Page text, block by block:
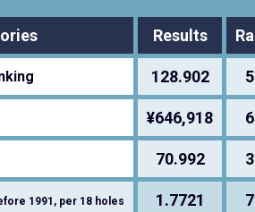
Results
128.902
¥646,918
70.992
1991, per 18 holes 1.7721